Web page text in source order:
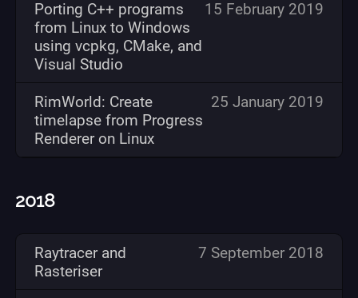
Porting C++ programs
from Linux to Windows
using vcpkg, CMake, and
Visual Studio
15 February 2019
RimWorld: Create
timelapse from Progress
Renderer on Linux
25 January 2019
2018
Raytracer and
Rasteriser
7 September 2018